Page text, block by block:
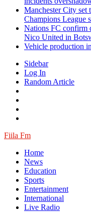
Manchester City set
Champions League
Nations FC confirm
Nico United in
Vehicle production
Sidebar
Log In
Random Article
Fiila Fm
Home
News
Education
Sports
Entertainment
International
Live Radio